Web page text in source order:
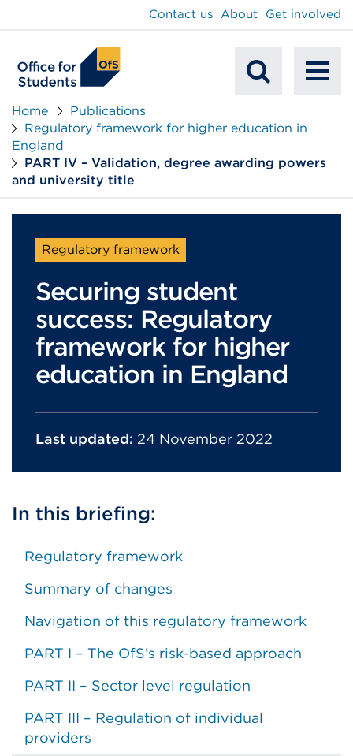
Search
Contact us About Get involved
Home
Publications
Regulatory framework for higher education in
England
PART IV – Validation, degree awarding powers
and university title
Regulatory framework
Securing student
success: Regulatory
framework for higher
education in England
Last updated: 24 November 2022
In this briefing:
Regulatory framework
Summary of changes
Navigation of this regulatory framework
PART I – The OfS’s risk-based approach
PART II – Sector level regulation
PART III – Regulation of individual
providers